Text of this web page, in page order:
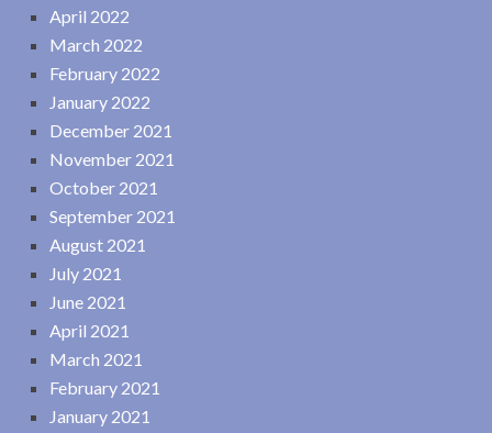
April 2022
March 2022
February 2022
January 2022
December 2021
November 2021
October 2021
September 2021
August 2021
July 2021
June 2021
April 2021
March 2021
February 2021
January 2021